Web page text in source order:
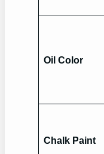
Oil Color
Chalk Paint